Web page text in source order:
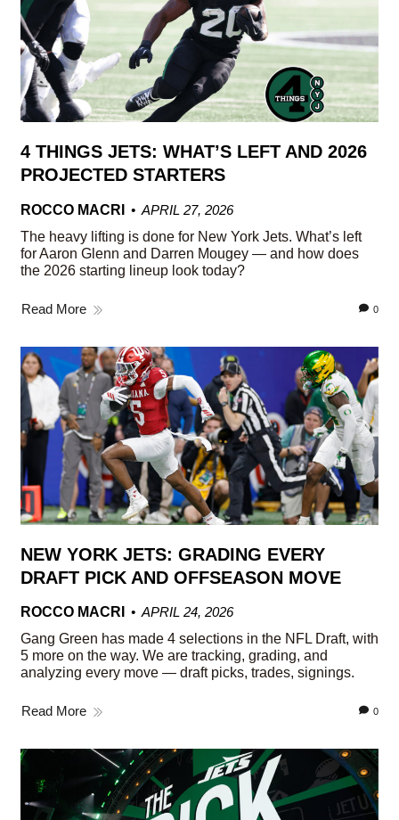
4 THINGS JETS: WHAT’S LEFT AND 2026
PROJECTED STARTERS
ROCCO MACRI
APRIL 27, 2026
The heavy lifting is done for New York Jets. What’s left
for Aaron Glenn and Darren Mougey — and how does
the 2026 starting lineup look today?
Read More 0
NEW YORK JETS: GRADING EVERY
DRAFT PICK AND OFFSEASON MOVE
ROCCO MACRI
APRIL 24, 2026
Gang Green has made 4 selections in the NFL Draft, with
5 more on the way. We are tracking, grading, and
analyzing every move — draft picks, trades, signings.
Read More 0